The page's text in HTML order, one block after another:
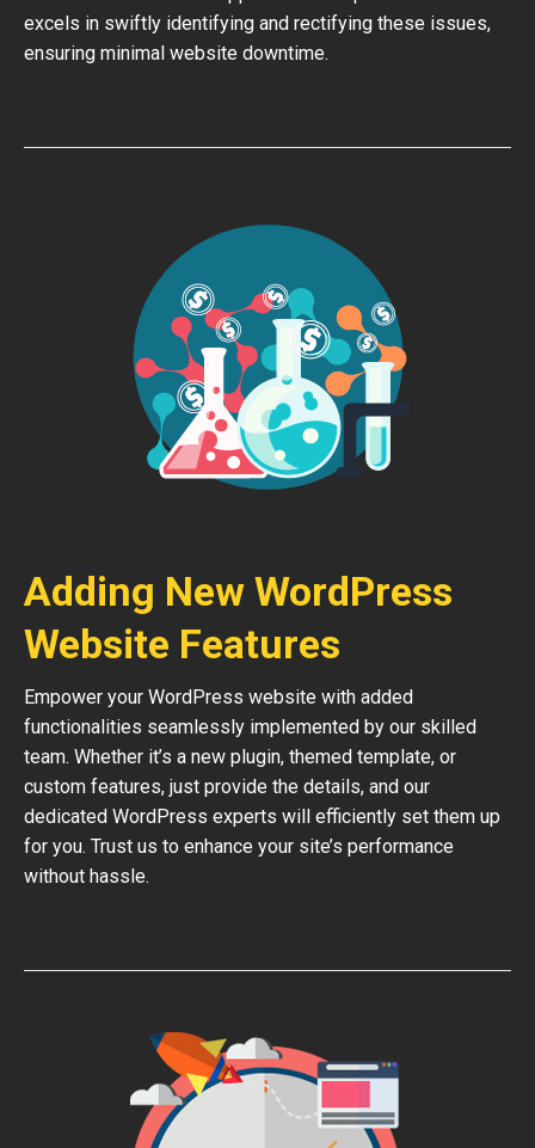
excels in swiftly identifying and rectifying these issues,
ensuring minimal website downtime.
Adding New WordPress
Website Features
Empower your WordPress website with added
functionalities seamlessly implemented by our skilled
team. Whether it’s a new plugin, themed template, or
custom features, just provide the details, and our
dedicated WordPress experts will efficiently set them up
for you. Trust us to enhance your site’s performance
without hassle.